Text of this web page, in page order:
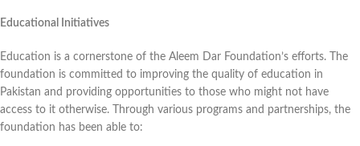
Educational Initiatives
Education is a cornerstone of the Aleem Dar Foundation’s efforts. The
foundation is committed to improving the quality of education in
Pakistan and providing opportunities to those who might not have
access to it otherwise. Through various programs and partnerships, the
foundation has been able to: